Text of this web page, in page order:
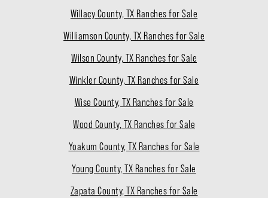
Willacy County, TX Ranches for Sale
Williamson County, TX Ranches for Sale
Wilson County, TX Ranches for Sale
Winkler County, TX Ranches for Sale
Wise County, TX Ranches for Sale
Wood County, TX Ranches for Sale
Yoakum County, TX Ranches for Sale
Young County, TX Ranches for Sale
Zapata County, TX Ranches for Sale